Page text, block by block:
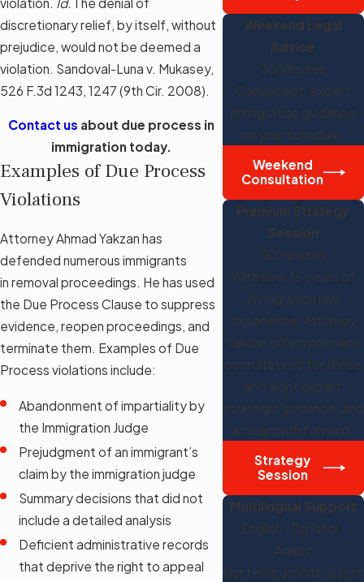
discretionary relief, by itself, without
prejudice, would not be deemed a
violation. Sandoval-Luna v. Mukasey,
526 F.3d 1243, 1247 (9th Cir. 2008).
Contact us about due process in
immigration today.
Examples of Due Process
Violations
Attorney Ahmad Yakzan has
defended numerous immigrants
in removal proceedings. He has used
the Due Process Clause to suppress
evidence, reopen proceedings, and
terminate them. Examples of Due
Process violations include:
Abandonment of impartiality by
the Immigration Judge
Prejudgment of an immigrant’s
claim by the immigration judge
Summary decisions that did not
include a detailed analysis
Deficient administrative records
that deprive the right to appeal
Weekend Legal
Advice
30 Minutes
Convenient, expert
immigration guidance
on your schedule.
Weekend
Consultation
Premium Strategy
Session
30 Minutes
With over 15 years of
immigration law
experience, Attorney
Yakzan offers premium
consultations for those
who want expert,
strategic guidance, and
a clear path forward.
Strategy
Session
Multilingual Support
English · Español ·
Arabic
Our team assists clients